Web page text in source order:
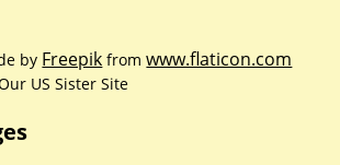
by Freepik fromwww.flaticon.com
US Sister Site